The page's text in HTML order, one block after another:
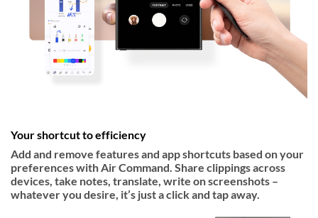
Your shortcut to efficiency
Add and remove features and app shortcuts based on your
preferences with Air Command. Share clippings across
devices, take notes, translate, write on screenshots –
whatever you desire, it’s just a click and tap away.